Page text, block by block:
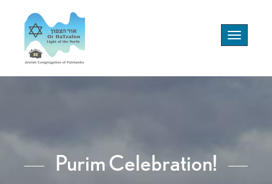
Toggle
navigation
Purim Celebration!